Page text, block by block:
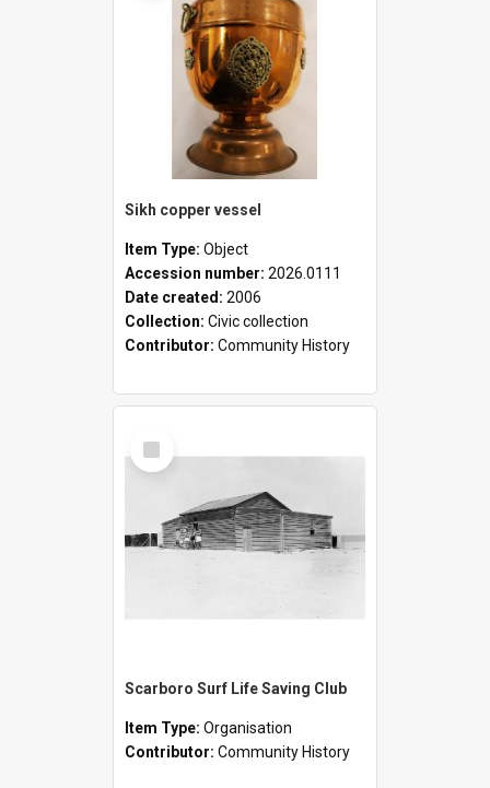
Sikh copper vessel
Item Type: Object
Accession number: 2026.0111
Date created: 2006
Collection: Civic collection
Contributor: Community History
Select
Item
Scarboro Surf Life Saving Club
Item Type: Organisation
Contributor: Community History